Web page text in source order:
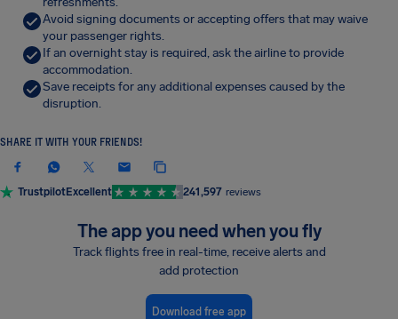
Avoid signing documents or accepting offers that may waive
your passenger rights.
If an overnight stay is required, ask the airline to provide
accommodation.
Save receipts for any additional expenses caused by the
disruption.
SHARE IT WITH YOUR FRIENDS!
TrustpilotExcellent 241,597 reviews
The app you need when you fly
Track flights free in real-time, receive alerts and
add protection
Download free app